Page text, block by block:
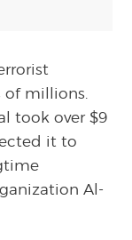
of millions.
took over $9
it to
Al-